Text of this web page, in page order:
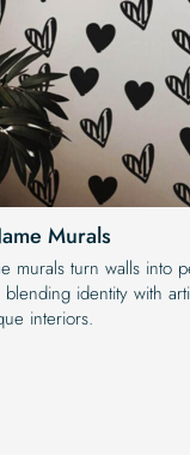
Murals
murals turn walls into
blending identity with
interiors.